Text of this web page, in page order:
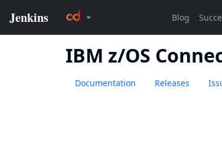
IBM z/OS
Documentation Releases